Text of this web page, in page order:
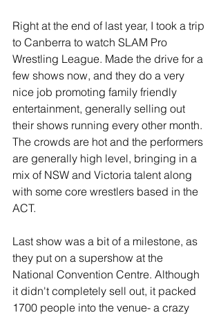
Right at the end of last year, I took a trip
to Canberra to watch SLAM Pro
Wrestling League. Made the drive for a
few shows now, and they do a very
nice job promoting family friendly
entertainment, generally selling out
their shows running every other month.
The crowds are hot and the performers
are generally high level, bringing in a
mix of NSW and Victoria talent along
with some core wrestlers based in the
ACT.
Last show was a bit of a milestone, as
they put on a supershow at the
National Convention Centre. Although
it didn't completely sell out, it packed
1700 people into the venue- a crazy